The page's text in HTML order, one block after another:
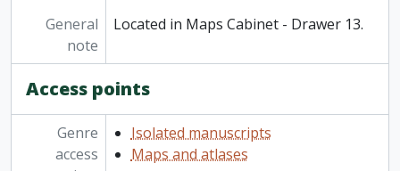
General
note
Located in Maps Cabinet - Drawer 13.
Access points
Genre
access
Isolated manuscripts
Maps and atlases